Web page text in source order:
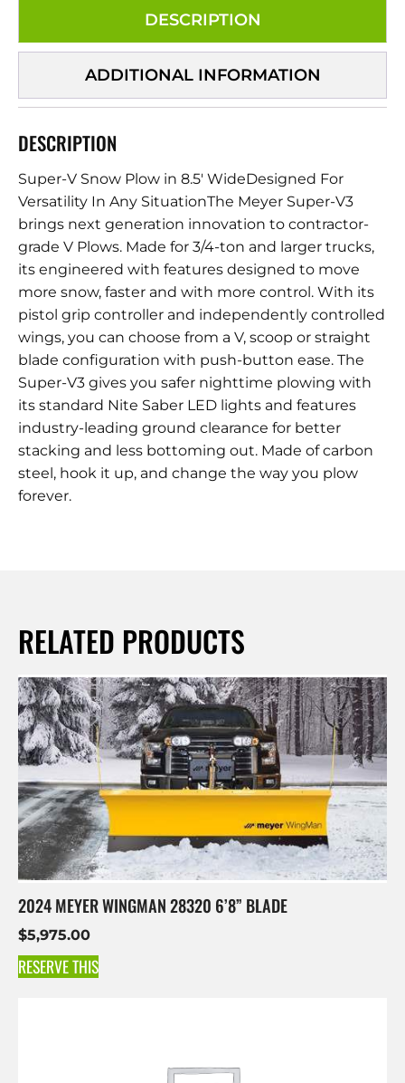
DESCRIPTION
ADDITIONAL INFORMATION
DESCRIPTION
Super-V Snow Plow in 8.5′ WideDesigned For
Versatility In Any SituationThe Meyer Super-V3
brings next generation innovation to contractor-
grade V Plows. Made for 3/4-ton and larger trucks,
its engineered with features designed to move
more snow, faster and with more control. With its
pistol grip controller and independently controlled
wings, you can choose from a V, scoop or straight
blade configuration with push-button ease. The
Super-V3 gives you safer nighttime plowing with
its standard Nite Saber LED lights and features
industry-leading ground clearance for better
stacking and less bottoming out. Made of carbon
steel, hook it up, and change the way you plow
forever.
RELATED PRODUCTS
2024 MEYER WINGMAN 28320 6’8” BLADE
$5,975.00
RESERVE THIS